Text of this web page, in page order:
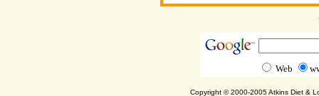
Web
Copyright © 2000-2005 Atkins Diet &